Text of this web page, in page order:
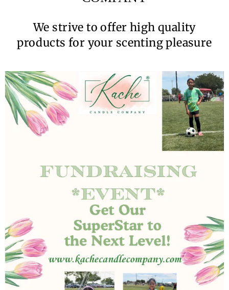
We strive to offer high quality
products for your scenting pleasure